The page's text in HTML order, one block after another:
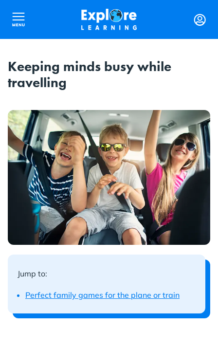
Keeping minds busy while
travelling
Jump to:
Perfect family games for the plane or train